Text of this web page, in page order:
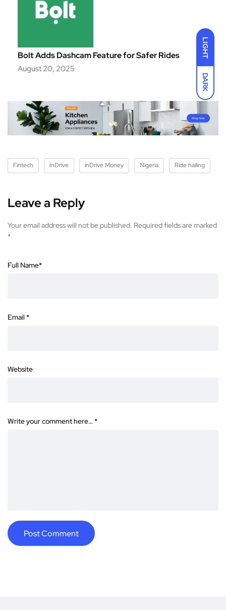
LIGHT
DARK
Bolt Adds Dashcam Feature for Safer Rides
August 20, 2025
Fintech InDrive inDrive.Money Nigeria Ride hailing
Leave a Reply
Your email address will not be published. Required fields are marked
*
Full Name*
Email *
Website
Write your comment here… *